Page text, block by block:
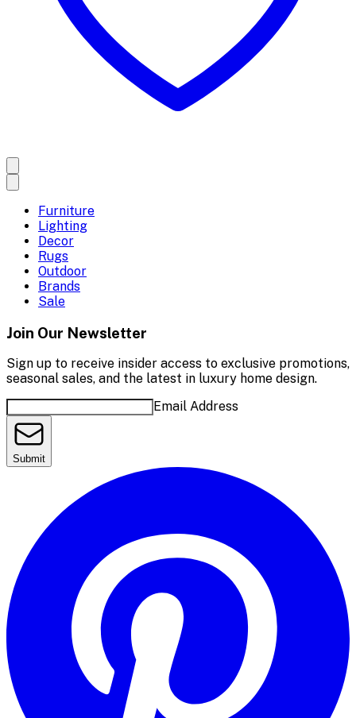
Furniture
Lighting
Decor
Rugs
Outdoor
Brands
Sale
Join Our Newsletter
Sign up to receive insider access to exclusive promotions,
seasonal sales, and the latest in luxury home design.
Email Address
Submit